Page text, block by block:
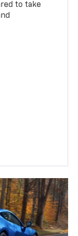
to take